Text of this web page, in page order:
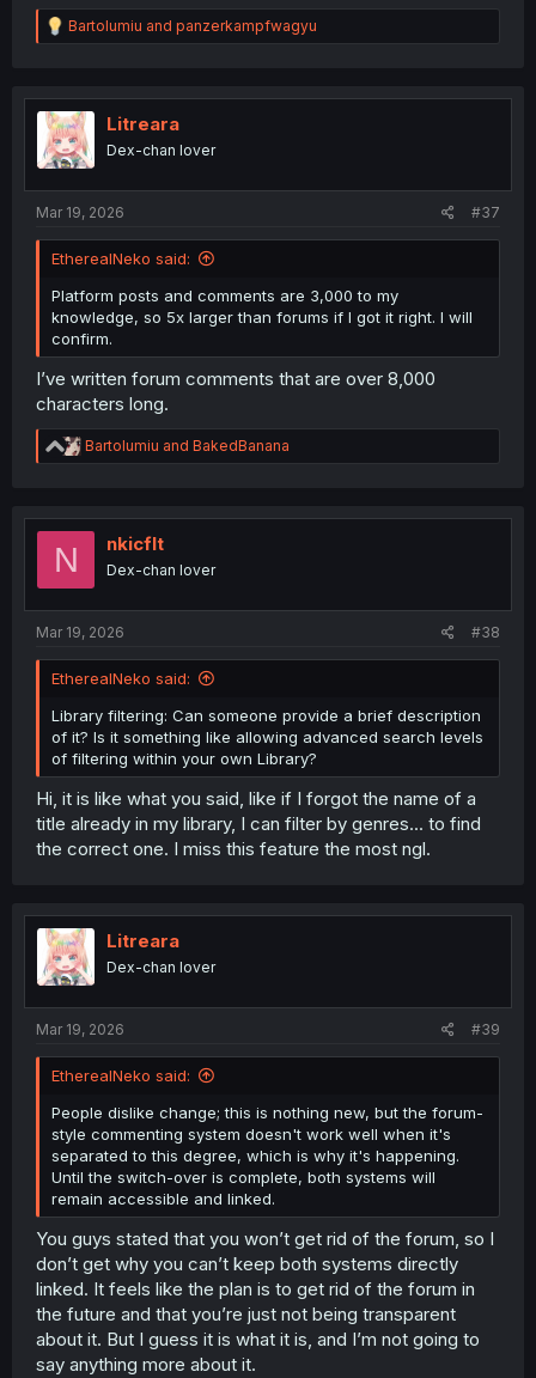
R
e
t
i
o
n
Bartolumiu and panzerkampfwagyu
Litreara
Dex-chan lover
Mar 19, 2026 #37
EtherealNeko said:
Platform posts and comments are 3,000 to my
knowledge, so 5x larger than forums if I got it right. I will
confirm.
I’ve written forum comments that are over 8,000
characters long.
R
e
t
Bartolumiu and BakedBanana
N nkicflt
Dex-chan lover
Mar 19, 2026 #38
EtherealNeko said:
Library filtering: Can someone provide a brief description
of it? Is it something like allowing advanced search levels
of filtering within your own Library?
Hi, it is like what you said, like if I forgot the name of a
title already in my library, I can filter by genres... to find
the correct one. I miss this feature the most ngl.
Litreara
Dex-chan lover
Mar 19, 2026 #39
EtherealNeko said:
People dislike change; this is nothing new, but the forum-
style commenting system doesn't work well when it's
separated to this degree, which is why it's happening.
Until the switch-over is complete, both systems will
remain accessible and linked.
You guys stated that you won’t get rid of the forum, so I
don’t get why you can’t keep both systems directly
linked. It feels like the plan is to get rid of the forum in
the future and that you’re just not being transparent
about it. But I guess it is what it is, and I’m not going to
say anything more about it.